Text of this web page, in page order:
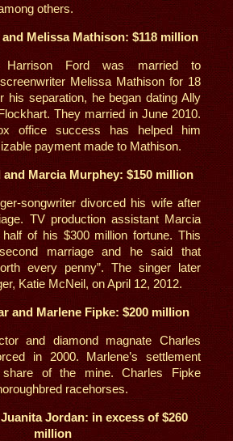
others.
Melissa Mathison: $118 million
Harrison Ford was married to
Melissa Mathison for 18
his separation, he began dating Ally
They married in June 2010.
office success has helped him
payment made to Mathison.
and Marcia Murphey: $150 million
songwriter divorced his wife after
TV production assistant Marcia
of his $300 million fortune. This
marriage and he said that
every penny”. The singer later
Katie McNeil, on April 12, 2012.
and Marlene Fipke: $200 million
and diamond magnate Charles
in 2000. Marlene’s settlement
of the mine. Charles Fipke
racehorses.
Jordan: in excess of $260
million